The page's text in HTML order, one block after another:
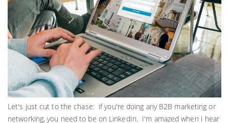
Let's just cut to the chase: if you're doing any B2B marketing or
networking, you need to be on LinkedIn. I'm amazed when I hear